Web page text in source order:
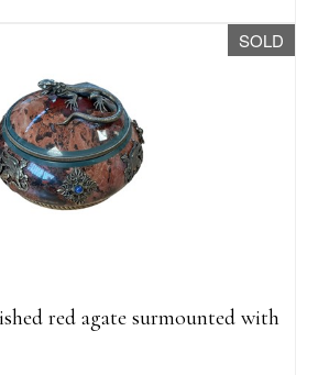
SOLD
red agate surmounted with